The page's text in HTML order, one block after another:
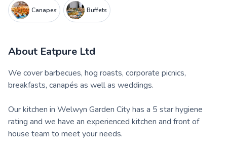
Canapes Buffets
About Eatpure Ltd
We cover barbecues, hog roasts, corporate picnics,
breakfasts, canapés as well as weddings.
Our kitchen in Welwyn Garden City has a 5 star hygiene
rating and we have an experienced kitchen and front of
house team to meet your needs.